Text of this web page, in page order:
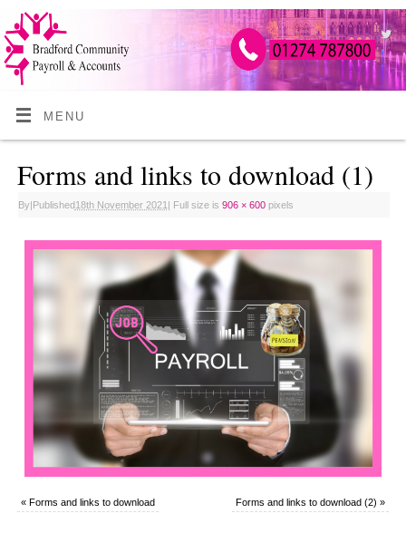
MENU
Forms and links to download (1)
By|Published18th November 2021 | Full size is 906 × 600pixels
« Forms and links to download Forms and links to download (2) »